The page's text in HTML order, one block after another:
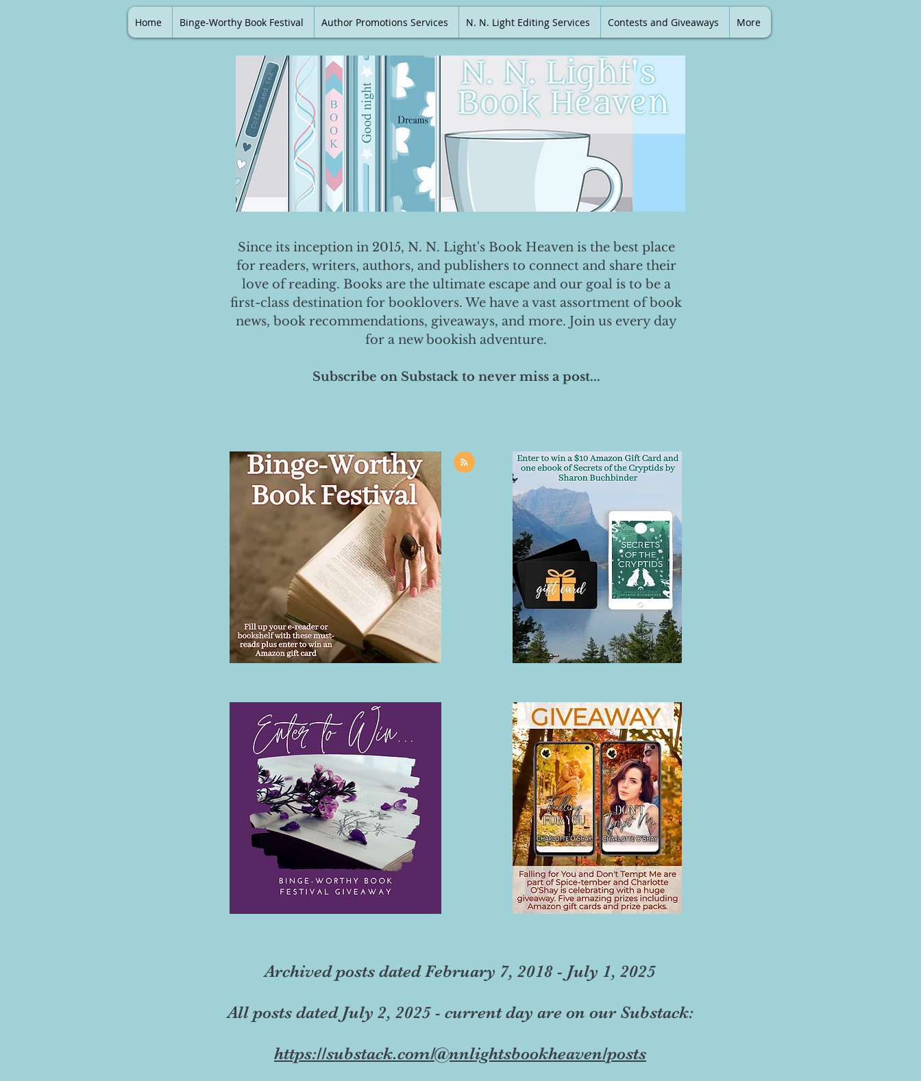
Home Binge-Worthy Book Festival Author Promotions Services N. N. Light Editing Services Contests and Giveaways More
Since its inception in 2015, N. N. Light's Book Heaven is the best place
for readers, writers, authors, and publishers to connect and share their
love of reading. Books are the ultimate escape and our goal is to be a
first-class destination for booklovers. We have a vast assortment of book
news, book recommendations, giveaways, and more. Join us every day
for a new bookish adventure.
Subscribe on Substack to never miss a post...
Archived posts dated February 7, 2018 - July 1, 2025
All posts dated July 2, 2025 - current day are on our Substack:
https://substack.com/@nnlightsbookheaven/posts